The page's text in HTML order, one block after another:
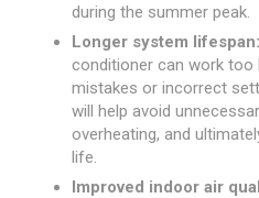
during the summer peak.
Longer system lifespan:
conditioner can work too
mistakes or incorrect
will help avoid
overheating, and
life.
Improved indoor air